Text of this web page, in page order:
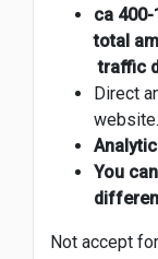
ca
total
traffic
Direct
website.
You
Not accept